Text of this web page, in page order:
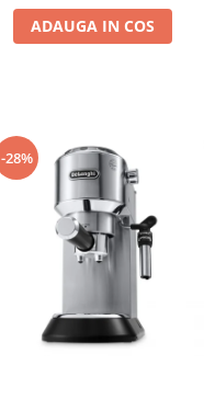
ADAUGA IN COS
-28%